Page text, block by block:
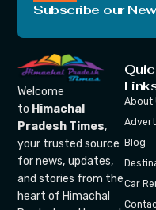
Subscribe our
Welcome
to Himachal
Pradesh Times,
your trusted source
for news, updates,
and stories from the
heart of Himachal
About
Blog
Car